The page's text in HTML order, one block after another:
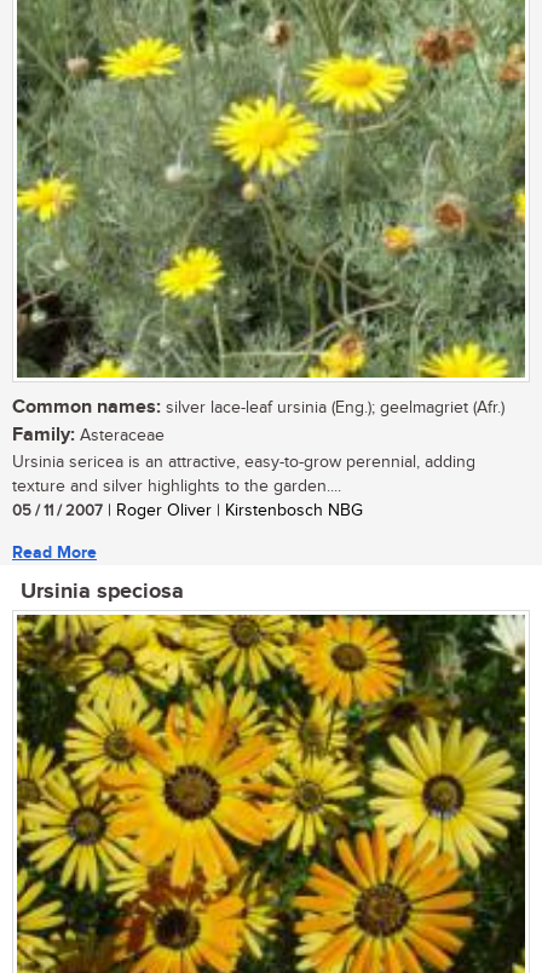
Common names: silver lace-leaf ursinia (Eng.); geelmagriet (Afr.)
Family: Asteraceae
Ursinia sericea is an attractive, easy-to-grow perennial, adding
texture and silver highlights to the garden....
05 / 11 / 2007 | Roger Oliver | Kirstenbosch NBG
Read More
Ursinia speciosa